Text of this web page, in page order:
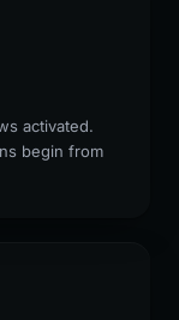
activated.
begin from